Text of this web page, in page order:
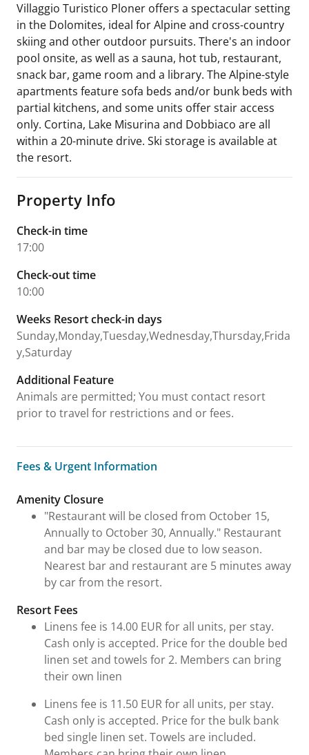
Villaggio Turistico Ploner offers a spectacular setting
in the Dolomites, ideal for Alpine and cross-country
skiing and other outdoor pursuits. There's an indoor
pool onsite, as well as a sauna, hot tub, restaurant,
snack bar, game room and a library. The Alpine-style
apartments feature sofa beds and/or bunk beds with
partial kitchens, and some units offer stair access
only. Cortina, Lake Misurina and Dobbiaco are all
within a 20-minute drive. Ski storage is available at
the resort.
Property Info
Check-in time
17:00
Check-out time
10:00
Weeks Resort check-in days
Sunday,Monday,Tuesday,Wednesday,Thursday,Frida
y,Saturday
Additional Feature
Animals are permitted; You must contact resort
prior to travel for restrictions and or fees.
Fees & Urgent Information
Fees & Urgent Information
Amenity Closure
"Restaurant will be closed from October 15,
Annually to October 30, Annually." Restaurant
and bar may be closed due to low season.
Nearest bar and restaurant are 5 minutes away
by car from the resort.
Resort Fees
Linens fee is 14.00 EUR for all units, per stay.
Cash only is accepted. Price for the double bed
linen set and towels for 2. Members can bring
their own linen
Linens fee is 11.50 EUR for all units, per stay.
Cash only is accepted. Price for the bulk bank
bed single linen set. Towels are included.